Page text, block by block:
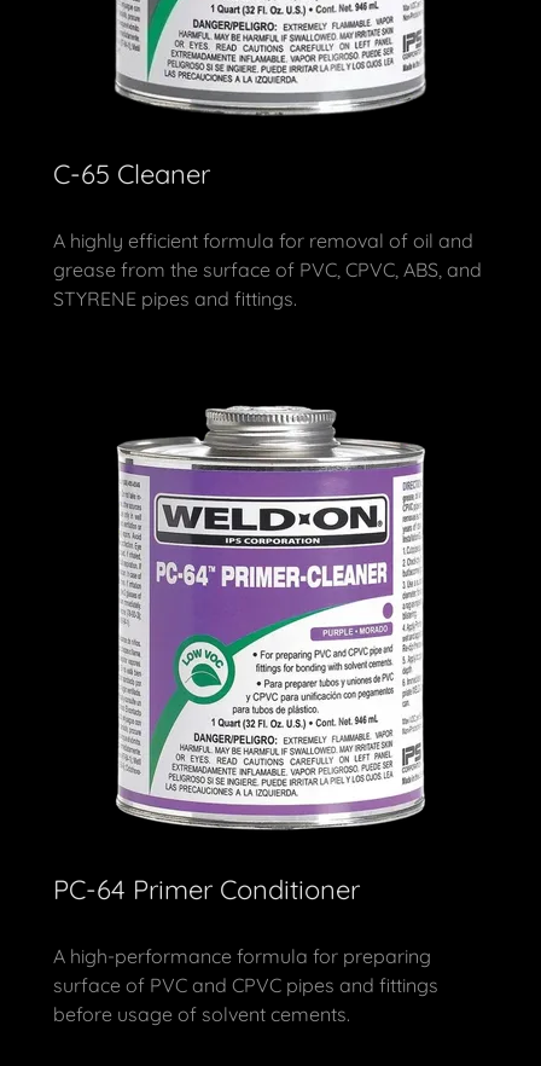
C-65 Cleaner
A highly efficient formula for removal of oil and
grease from the surface of PVC, CPVC, ABS, and
STYRENE pipes and fittings.
PC-64 Primer Conditioner
A high-performance formula for preparing
surface of PVC and CPVC pipes and fittings
before usage of solvent cements.